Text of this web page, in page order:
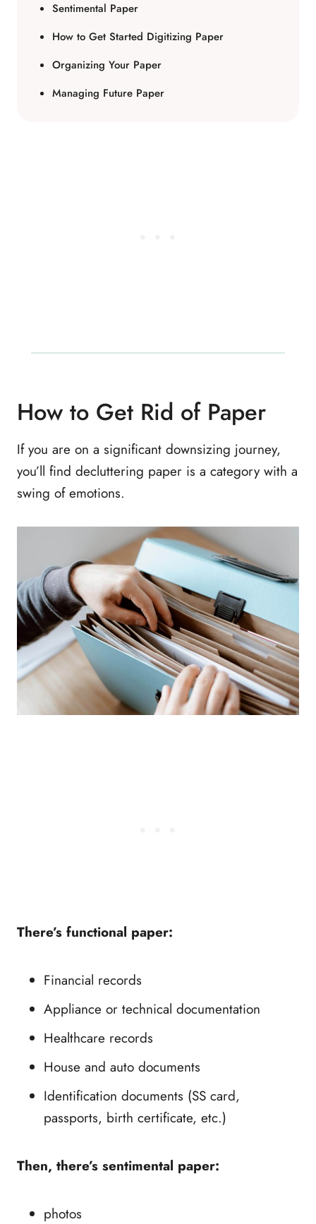
Sentimental Paper
How to Get Started Digitizing Paper
Organizing Your Paper
Managing Future Paper
How to Get Rid of Paper
If you are on a significant downsizing journey,
you’ll find decluttering paper is a category with a
swing of emotions.
There’s functional paper:
Financial records
Appliance or technical documentation
Healthcare records
House and auto documents
Identification documents (SS card,
passports, birth certificate, etc.)
Then, there’s sentimental paper:
photos